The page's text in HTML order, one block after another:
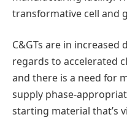
transformative cell and
C&GTs are in increased
regards to accelerated
and there is a need for
supply phase-
starting material that’s